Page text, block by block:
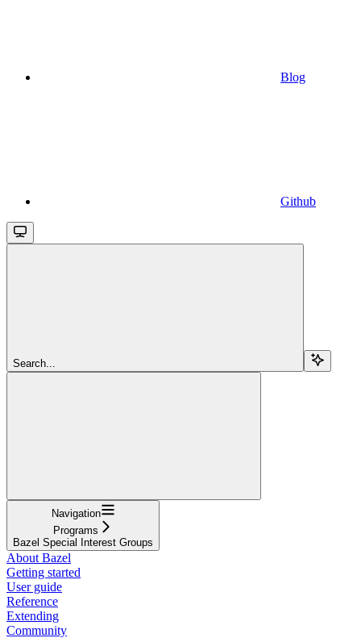
Blog
Github
Search...
Navigation
Programs
Bazel Special Interest Groups
About Bazel
Getting started
User guide
Reference
Extending
Community